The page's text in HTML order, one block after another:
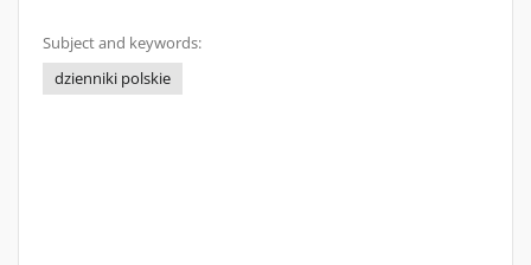
Subject and keywords:
dzienniki polskie